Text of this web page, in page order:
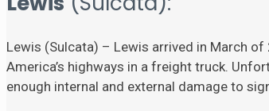
Lewis (Sulcata) – Lewis arrived in March
America’s highways in a freight truck.
enough internal and external damage to